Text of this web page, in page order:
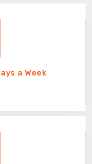
a Week